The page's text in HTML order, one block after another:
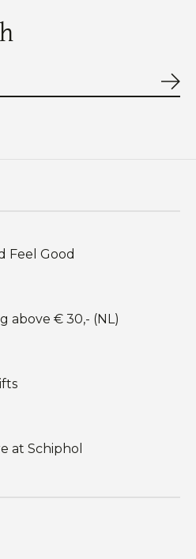
Feel Good
above € 30,- (NL)
at Schiphol